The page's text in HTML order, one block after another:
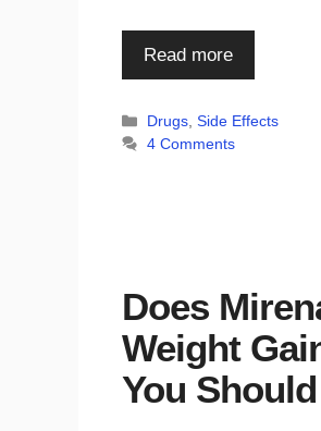
Read more
Categories
Drugs,Side Effects
4 Comments
Does
Weight
You